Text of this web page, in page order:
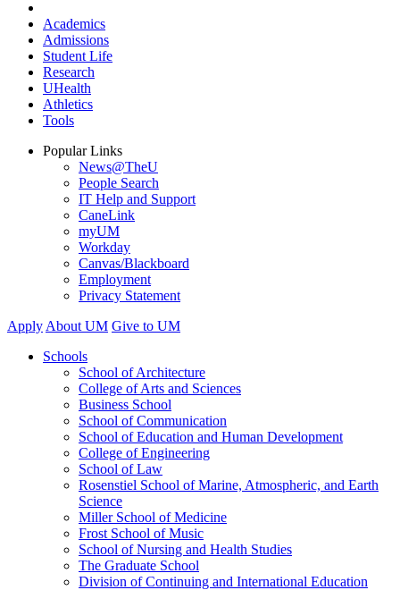
Academics
Admissions
Student Life
Research
UHealth
Athletics
Tools
Popular Links
News@TheU
People Search
IT Help and Support
CaneLink
myUM
Workday
Canvas/Blackboard
Employment
Privacy Statement
Apply About UM Give to UM
Schools
School of Architecture
College of Arts and Sciences
Business School
School of Communication
School of Education and Human Development
College of Engineering
School of Law
Rosenstiel School of Marine, Atmospheric, and Earth
Science
Miller School of Medicine
Frost School of Music
School of Nursing and Health Studies
The Graduate School
Division of Continuing and International Education